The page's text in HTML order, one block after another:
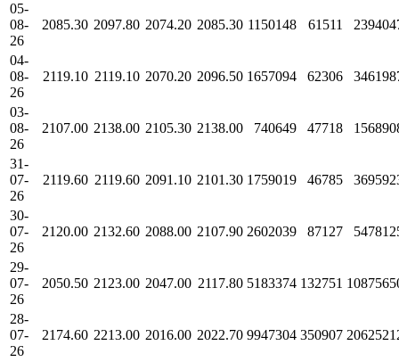
05-
08-
26
2085.30 2097.80 2074.20 2085.30 1150148 61511
04-
08-
26
2119.10 2119.10 2070.20 2096.50 1657094 62306
03-
08-
26
2107.00 2138.00 2105.30 2138.00 740649 47718
31-
07-
26
2119.60 2119.60 2091.10 2101.30 1759019 46785
30-
07-
26
2120.00 2132.60 2088.00 2107.90 2602039 87127
29-
07-
26
2050.50 2123.00 2047.00 2117.80 5183374 132751
28-
07-
26
2174.60 2213.00 2016.00 2022.70 9947304 350907